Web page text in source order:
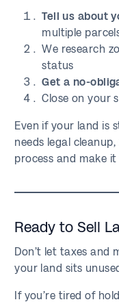
Tell us about
multiple
We research
status
Get a no-
Close on your
Even if your land is
needs legal
process and make it
Ready to Sell
Don’t let taxes and
your land sits
If you’re tired of